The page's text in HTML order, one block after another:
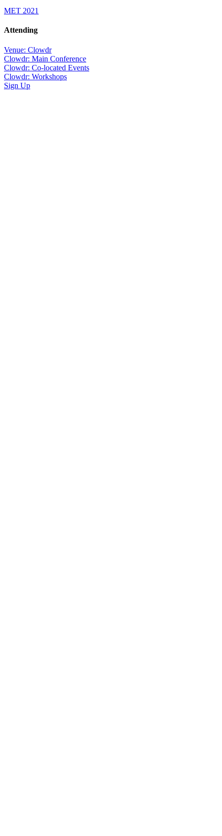
MET 2021
Attending
Venue: Clowdr
Clowdr: Main Conference
Clowdr: Co-located Events
Clowdr: Workshops
Sign Up